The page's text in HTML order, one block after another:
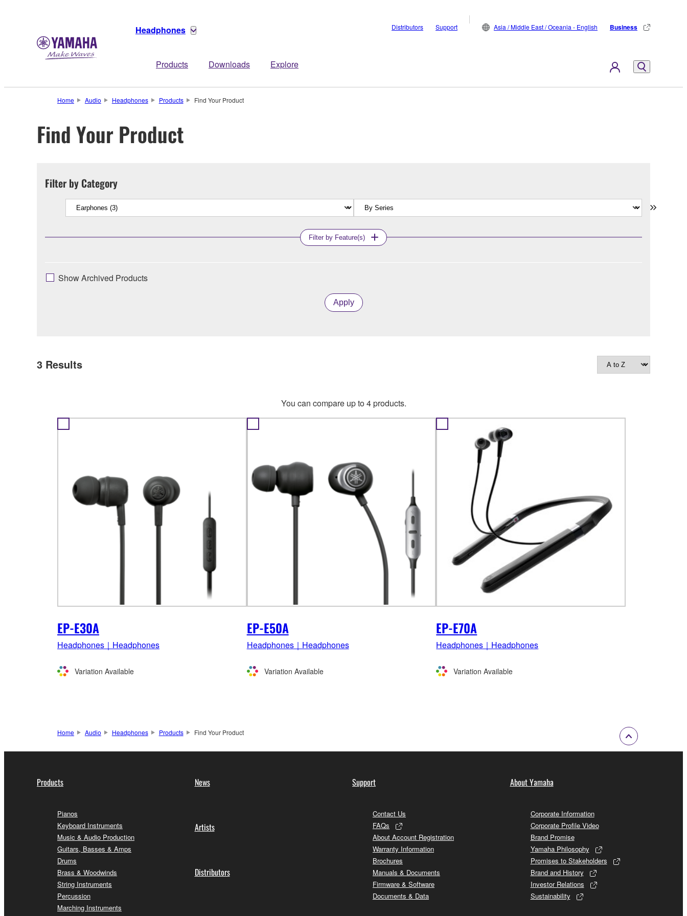
Headphones
Products Downloads Explore
Distributors Support Asia / Middle East / Oceania - English Business
Home Audio Headphones Products Find Your Product
Find Your Product
Filter by Category
Filter by Feature(s)
Show Archived Products
Apply
3 Results
You can compare up to 4 products.
EP-E30A
Headphones｜Headphones
Variation Available
EP-E50A
Headphones｜Headphones
Variation Available
EP-E70A
Headphones｜Headphones
Variation Available
Home Audio Headphones Products Find Your Product
Products
Pianos
Keyboard Instruments
Music & Audio Production
Guitars, Basses & Amps
Drums
Brass & Woodwinds
String Instruments
Percussion
Marching Instruments
News
Artists
Distributors
Support
Contact Us
FAQs
About Account Registration
Warranty Information
Brochures
Manuals & Documents
Firmware & Software
Documents & Data
About Yamaha
Corporate Information
Corporate Profile Video
Brand Promise
Yamaha Philosophy
Promises to Stakeholders
Brand and History
Investor Relations
Sustainability